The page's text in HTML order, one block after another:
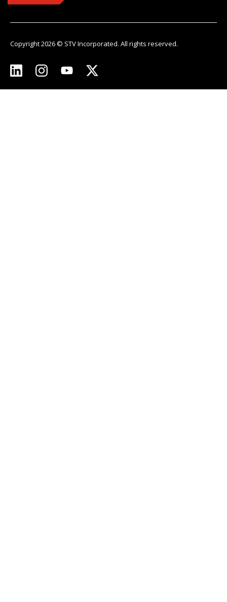
Copyright 2026 © STV Incorporated. All rights reserved.